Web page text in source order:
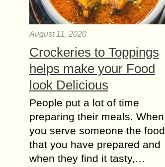
August 11, 2020
Crockeries to Toppings
helps make your Food
look Delicious
People put a lot of time
preparing their meals. When
you serve someone the food
that you have prepared and
when they find it tasty,…